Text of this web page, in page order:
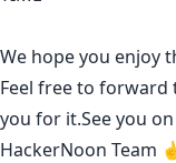
We hope you enjoy
Feel free to
you for it.See you
HackerNoon Team